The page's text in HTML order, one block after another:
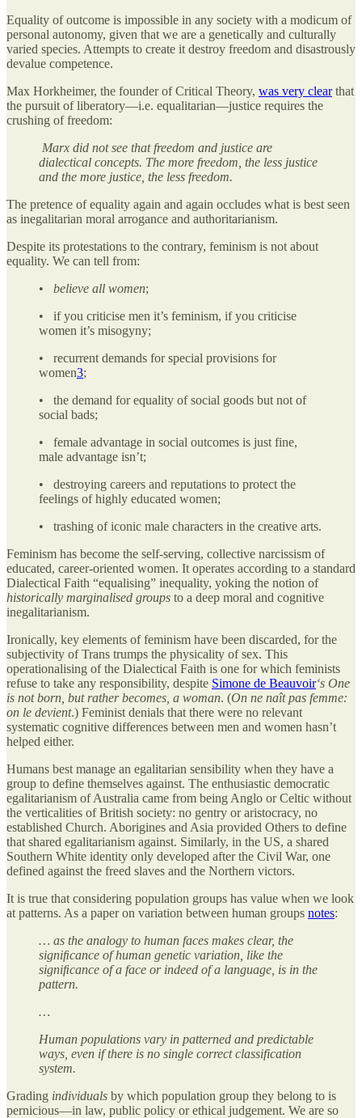
Equality of outcome is impossible in any society with a modicum of
personal autonomy, given that we are a genetically and culturally
varied species. Attempts to create it destroy freedom and disastrously
devalue competence.
Max Horkheimer, the founder of Critical Theory, was very clearthat
the pursuit of liberatory—i.e. equalitarian—justice requires the
crushing of freedom:
Marx did not see that freedom and justice are
dialectical concepts. The more freedom, the less justice
and the more justice, the less freedom.
The pretence of equality again and again occludes what is best seen
as inegalitarian moral arrogance and authoritarianism.
Despite its protestations to the contrary, feminism is not about
equality. We can tell from:
• believe all women;
• if you criticise men it’s feminism, if you criticise
women it’s misogyny;
• recurrent demands for special provisions for
women3;
• the demand for equality of social goods but not of
social bads;
• female advantage in social outcomes is just fine,
male advantage isn’t;
• destroying careers and reputations to protect the
feelings of highly educated women;
• trashing of iconic male characters in the creative arts.
Feminism has become the self-serving, collective narcissism of
educated, career-oriented women. It operates according to a standard
Dialectical Faith “equalising” inequality, yoking the notion of
historically marginalised groups to a deep moral and cognitive
inegalitarianism.
Ironically, key elements of feminism have been discarded, for the
subjectivity of Trans trumps the physicality of sex. This
operationalising of the Dialectical Faith is one for which feminists
refuse to take any responsibility, despite Simone de Beauvoir‘s One
is not born, but rather becomes, a woman. (On ne naît pas femme:
on le devient.) Feminist denials that there were no relevant
systematic cognitive differences between men and women hasn’t
helped either.
Humans best manage an egalitarian sensibility when they have a
group to define themselves against. The enthusiastic democratic
egalitarianism of Australia came from being Anglo or Celtic without
the verticalities of British society: no gentry or aristocracy, no
established Church. Aborigines and Asia provided Others to define
that shared egalitarianism against. Similarly, in the US, a shared
Southern White identity only developed after the Civil War, one
defined against the freed slaves and the Northern victors.
It is true that considering population groups has value when we look
at patterns. As a paper on variation between human groups notes:
… as the analogy to human faces makes clear, the
signiﬁcance of human genetic variation, like the
signiﬁcance of a face or indeed of a language, is in the
pattern.
…
Human populations vary in patterned and predictable
ways, even if there is no single correct classification
system.
Grading individuals by which population group they belong to is
pernicious—in law, public policy or ethical judgement. We are so